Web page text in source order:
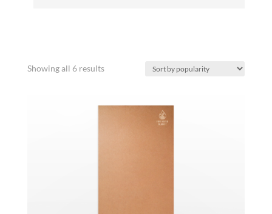
Showing all 6 resultsSorted